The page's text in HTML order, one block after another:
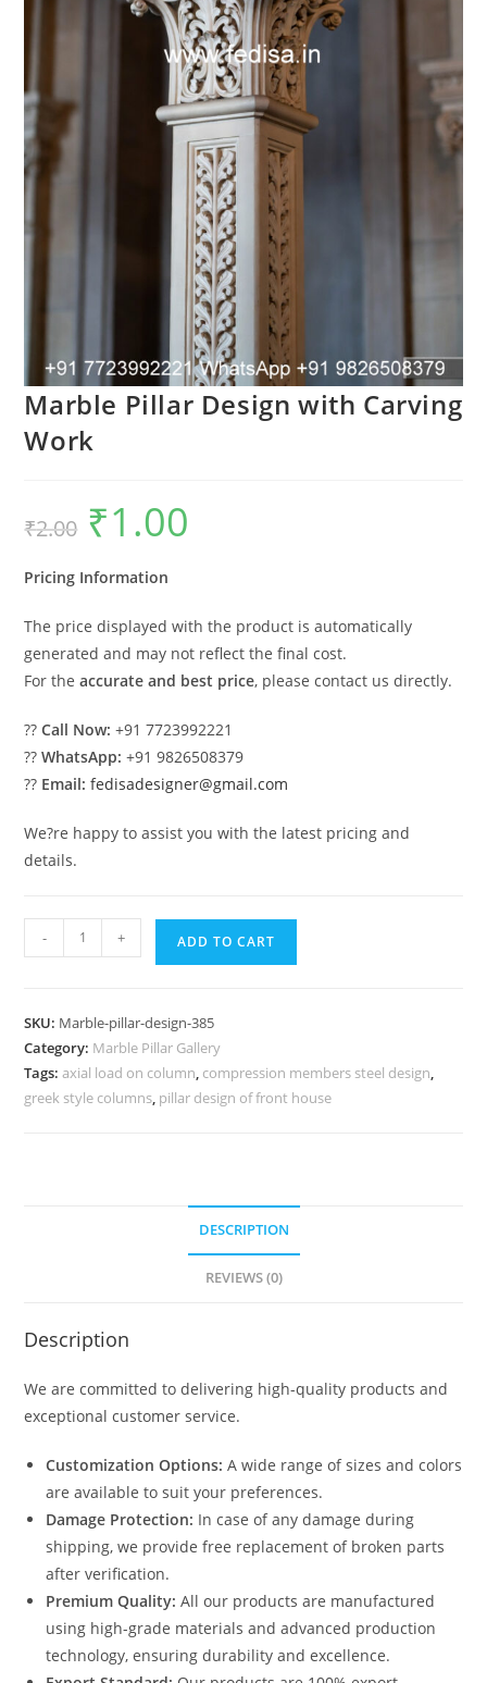
Marble Pillar Design with Carving
Work
₹2.00
Original
price
was:
₹1.00
Pricing Information
The price displayed with the product is automatically
generated and may not reflect the final cost.
For theaccurate and best price, please contact us directly.
??Call Now: +91 7723992221
??WhatsApp: +91 9826508379
?? Email: fedisadesigner@gmail.com
We?re happy to assist you with the latest pricing and
details.
Pillar
Carving
Work
quantity
- + ADD TO CART
SKU: Marble-pillar-design-385
Category: Marble Pillar Gallery
Tags:axial load on column, compression members steel design,
greek style columns, pillar design of front house
DESCRIPTION
REVIEWS (0)
Description
We are committed to delivering high-quality products and
exceptional customer service.
Customization Options: A wide range of sizes and colors
are available to suit your preferences.
Damage Protection: In case of any damage during
shipping, we provide free replacement of broken parts
after verification.
Premium Quality: All our products are manufactured
using high-grade materials and advanced production
technology, ensuring durability and excellence.